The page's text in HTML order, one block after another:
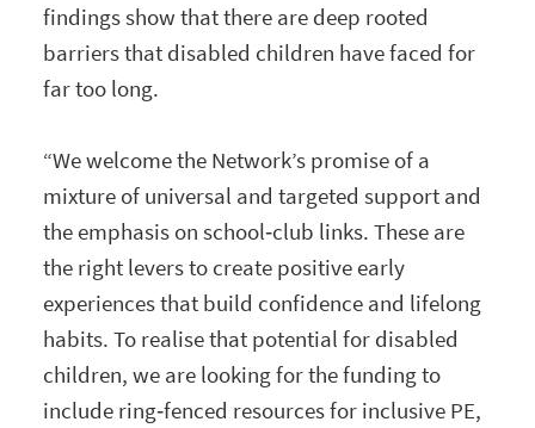
findings show that there are deep rooted
barriers that disabled children have faced for
far too long.
“We welcome the Network’s promise of a
mixture of universal and targeted support and
the emphasis on school‑club links. These are
the right levers to create positive early
experiences that build confidence and lifelong
habits. To realise that potential for disabled
children, we are looking for the funding to
include ring‑fenced resources for inclusive PE,